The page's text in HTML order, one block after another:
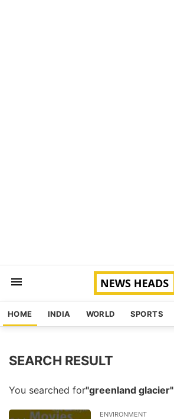
HOME INDIA WORLD SPORTS
SEARCH RESULT
You searched for"greenland glacier"
ENVIRONMENT